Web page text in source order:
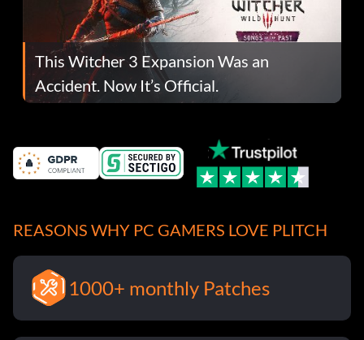
This Witcher 3 Expansion Was an
Accident. Now It’s Official.
REASONS WHY PC GAMERS LOVE PLITCH
1000+ monthly Patches